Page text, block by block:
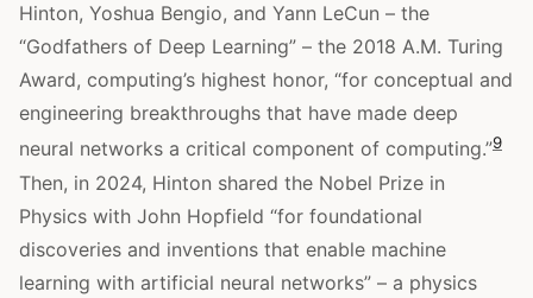
Hinton, Yoshua Bengio, and Yann LeCun – the
“Godfathers of Deep Learning” – the 2018 A.M. Turing
Award, computing’s highest honor, “for conceptual and
engineering breakthroughs that have made deep
neural networks a critical component of computing.”9
Then, in 2024, Hinton shared the Nobel Prize in
Physics with John Hopfield “for foundational
discoveries and inventions that enable machine
learning with artificial neural networks” – a physics